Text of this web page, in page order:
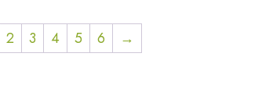
2 3 4 5 6 →